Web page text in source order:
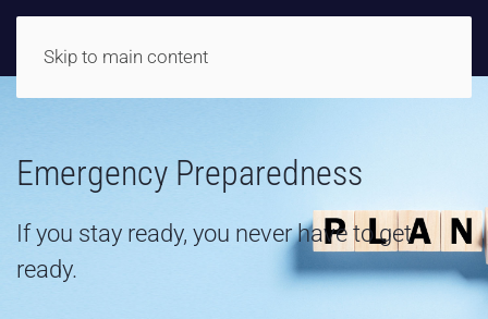
Skip to main content
Emergency Preparedness
If you stay ready, you never have to get
ready.